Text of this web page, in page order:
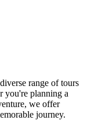
range of tours
you're planning a
we offer
journey.